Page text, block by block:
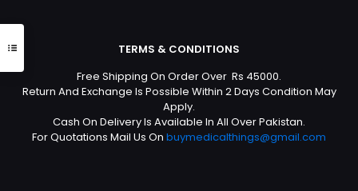
TERMS & CONDITIONS
Free Shipping On Order Over Rs 45000.
Return And Exchange Is Possible Within 2 Days Condition May
Apply.
Cash On Delivery Is Available In All Over Pakistan.
For Quotations Mail Us On buymedicalthings@gmail.com